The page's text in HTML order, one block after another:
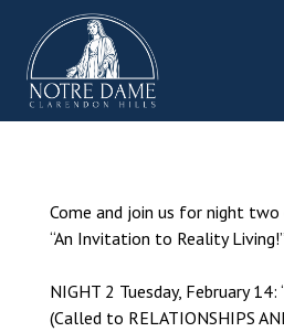
content
Come and join us for night two
“An Invitation to Reality Living!”
NIGHT 2 Tuesday, February
(Called to RELATIONSHIPS